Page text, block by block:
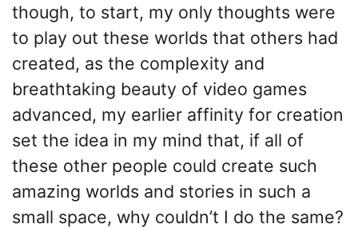
though, to start, my only thoughts were
to play out these worlds that others had
created, as the complexity and
breathtaking beauty of video games
advanced, my earlier affinity for creation
set the idea in my mind that, if all of
these other people could create such
amazing worlds and stories in such a
small space, why couldn’t I do the same?